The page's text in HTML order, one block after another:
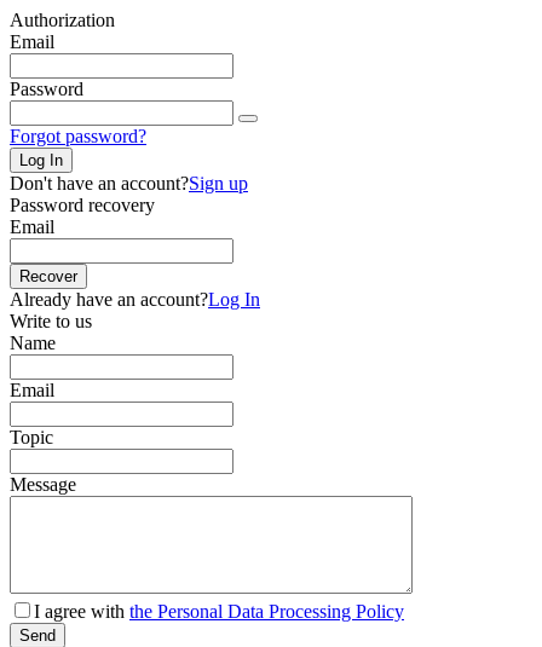
Authorization
Email
Password
Forgot password?
Log In
Don't have an account?Sign up
Password recovery
Email
Recover
Already have an account?Log In
Write to us
Name
Email
Topic
Message
I agree with the Personal Data Processing Policy
Send